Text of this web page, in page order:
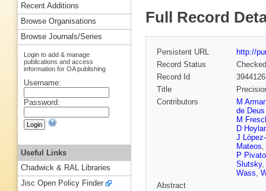
Full Record
Persistent URL
http://
Record Status
Checked
Record Id
Title
Contributors
M
de
M
D
J
Mateos,
P Pivato
Slutsky,
Wass,
Abstract
Recent Additions
Browse Organisations
Browse Journals/Series
Login to add & manage
publications and access
information for OA publishing
Username:
Password:
Useful Links
Chadwick & RAL Libraries
Jisc Open Policy Finder